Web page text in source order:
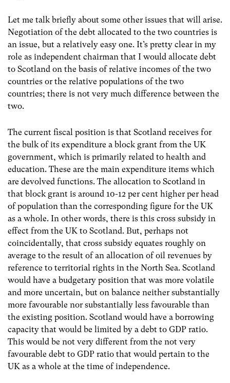
Let me talk briefly about some other issues that will arise.
Negotiation of the debt allocated to the two countries is
an issue, but a relatively easy one. It’s pretty clear in my
role as independent chairman that I would allocate debt
to Scotland on the basis of relative incomes of the two
countries or the relative populations of the two
countries; there is not very much difference between the
two.
The current fiscal position is that Scotland receives for
the bulk of its expenditure a block grant from the UK
government, which is primarily related to health and
education. These are the main expenditure items which
are devolved functions. The allocation to Scotland in
that block grant is around 10-12 per cent higher per head
of population than the corresponding figure for the UK
as a whole. In other words, there is this cross subsidy in
effect from the UK to Scotland. But, perhaps not
coincidentally, that cross subsidy equates roughly on
average to the result of an allocation of oil revenues by
reference to territorial rights in the North Sea. Scotland
would have a budgetary position that was more volatile
and more uncertain, but on balance neither substantially
more favourable nor substantially less favourable than
the existing position. Scotland would have a borrowing
capacity that would be limited by a debt to GDP ratio.
This would be not very different from the not very
favourable debt to GDP ratio that would pertain to the
UK as a whole at the time of independence.